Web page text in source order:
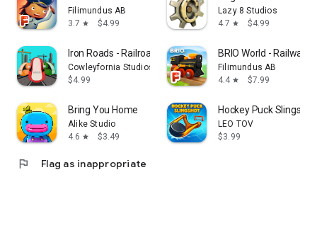
Filimundus AB
3.7 star $4.99
Lazy 8 Studios
4.7 star $4.99
Iron Roads - Railroad Manager
Cowleyfornia Studios
$4.99
BRIO World - Railway
Filimundus AB
4.4 star $7.99
Bring You Home
Alike Studio
4.6 star $3.49
Hockey Puck Slingshot
LEO TOV
$3.99
flag Flag as inappropriate